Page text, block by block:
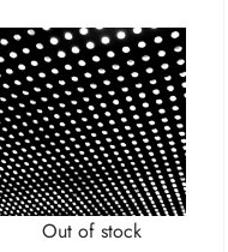
Out of stock